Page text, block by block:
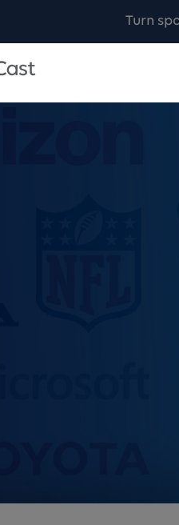
Turn